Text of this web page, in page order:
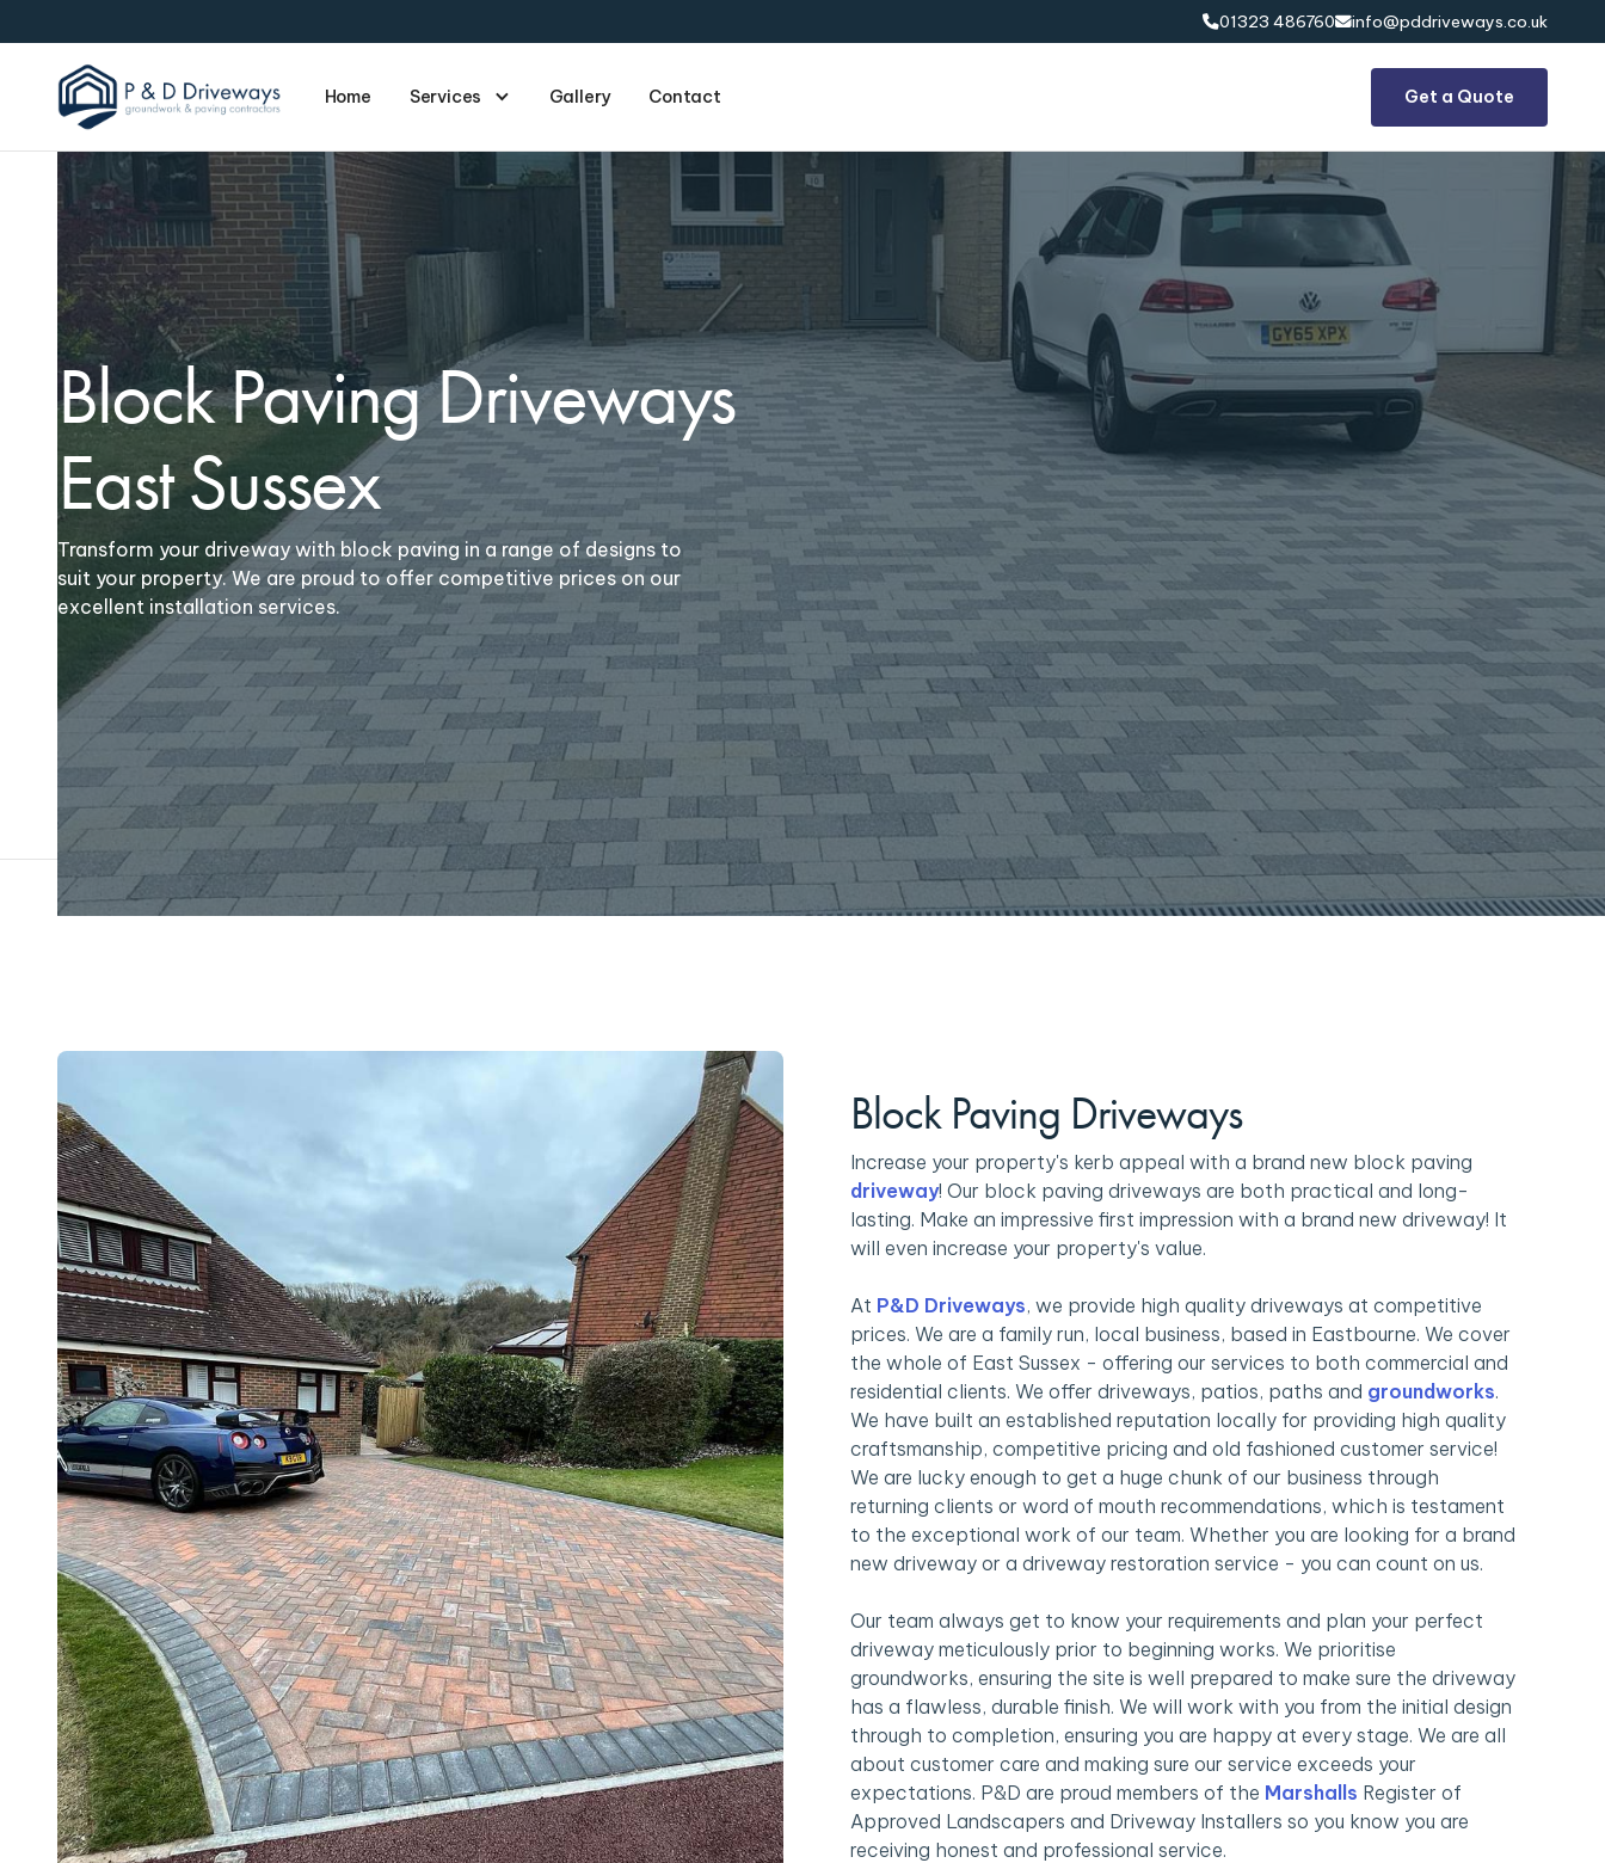
01323 486760info@pddriveways.co.uk
Home Services Gallery Contact Get a Quote
Block Paving Driveways
East Sussex
Transform your driveway with block paving in a range of designs to
suit your property. We are proud to offer competitive prices on our
excellent installation services.
Name (required)
Email(required)
Phone (required)
Message (required)
Where did you hear about us? (required)
Send Message
Block Paving Driveways
Increase your property's kerb appeal with a brand new block paving
driveway! Our block paving driveways are both practical and long-
lasting. Make an impressive first impression with a brand new driveway! It
will even increase your property's value.
At P&D Driveways, we provide high quality driveways at competitive
prices. We are a family run, local business, based in Eastbourne. We cover
the whole of East Sussex - offering our services to both commercial and
residential clients. We offer driveways, patios, paths and groundworks.
We have built an established reputation locally for providing high quality
craftsmanship, competitive pricing and old fashioned customer service!
We are lucky enough to get a huge chunk of our business through
returning clients or word of mouth recommendations, which is testament
to the exceptional work of our team. Whether you are looking for a brand
new driveway or a driveway restoration service - you can count on us.
Our team always get to know your requirements and plan your perfect
driveway meticulously prior to beginning works. We prioritise
groundworks, ensuring the site is well prepared to make sure the driveway
has a flawless, durable finish. We will work with you from the initial design
through to completion, ensuring you are happy at every stage. We are all
about customer care and making sure our service exceeds your
expectations. P&D are proud members of the Marshalls Register of
Approved Landscapers and Driveway Installers so you know you are
receiving honest and professional service.